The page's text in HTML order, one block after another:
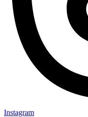
Instagram